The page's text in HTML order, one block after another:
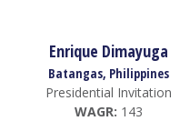
Enrique Dimayuga
Batangas, Philippines
Presidential Invitation
WAGR: 143